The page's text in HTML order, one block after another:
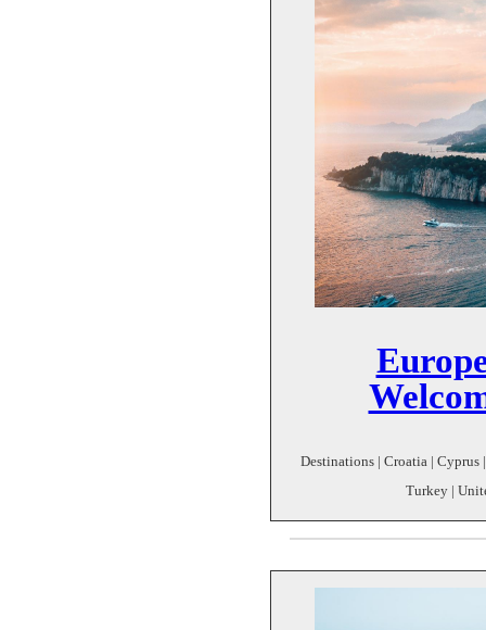
Destinations | Croatia | Cyprus
Turkey |